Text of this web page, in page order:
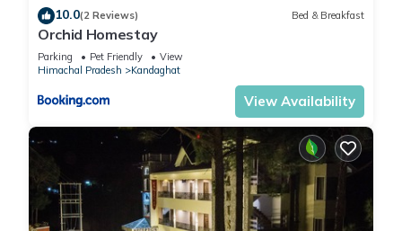
10.0(2 Reviews) Bed & Breakfast
Orchid Homestay
Parking Pet Friendly
View
Himachal Pradesh
Kandaghat
View Availability